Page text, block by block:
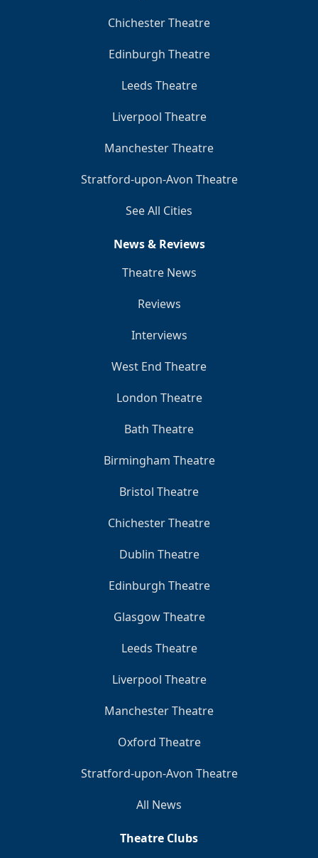
Chichester Theatre
Edinburgh Theatre
Leeds Theatre
Liverpool Theatre
Manchester Theatre
Stratford-upon-Avon Theatre
See All Cities
News & Reviews
Theatre News
Reviews
Interviews
West End Theatre
London Theatre
Bath Theatre
Birmingham Theatre
Bristol Theatre
Chichester Theatre
Dublin Theatre
Edinburgh Theatre
Glasgow Theatre
Leeds Theatre
Liverpool Theatre
Manchester Theatre
Oxford Theatre
Stratford-upon-Avon Theatre
All News
Theatre Clubs